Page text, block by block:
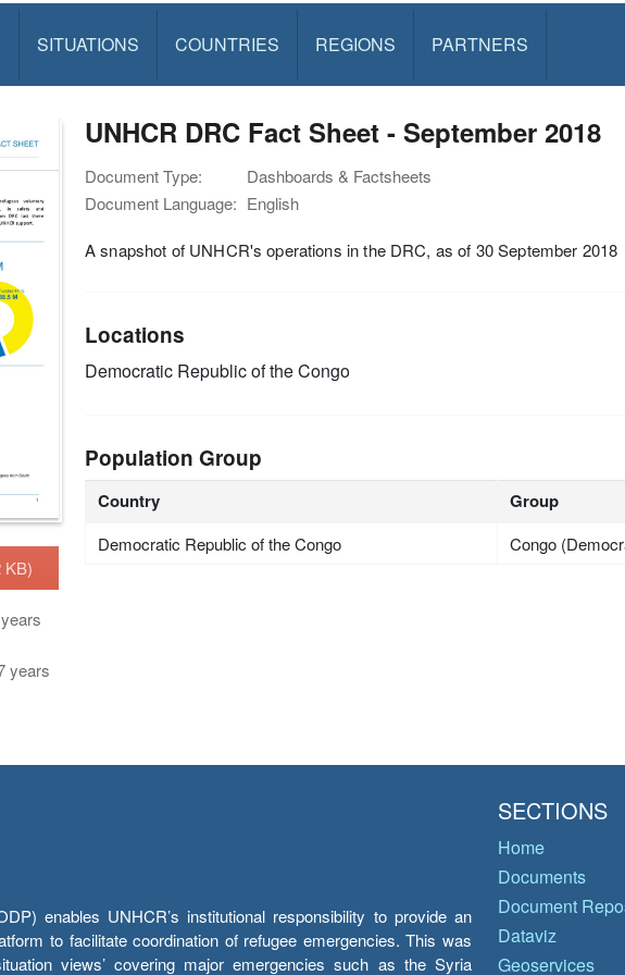
SITUATIONS COUNTRIES REGIONS PARTNERS
KB)
years
UNHCR DRC Fact Sheet - September 2018
Document Type:
Dashboards & Factsheets
Document Language: English
A snapshot of UNHCR's operations in the DRC, as of 30 September 2018
Locations
Democratic Republic of the Congo
Population Group
Country Group
Democratic Republic of the Congo Congo
enables UNHCR’s institutional responsibility to provide an
to facilitate coordination of refugee emergencies. This was
views’ covering major emergencies such as the Syria
SECTIONS
Home
Documents
Document
Dataviz
Geoservices